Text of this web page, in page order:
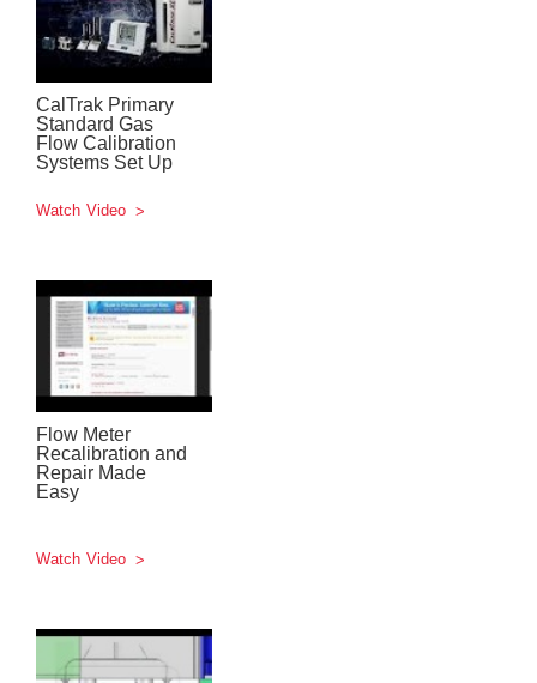
CalTrak Primary
Standard Gas
Flow Calibration
Systems Set Up
Watch Video
Flow Meter
Recalibration and
Repair Made
Easy
Watch Video